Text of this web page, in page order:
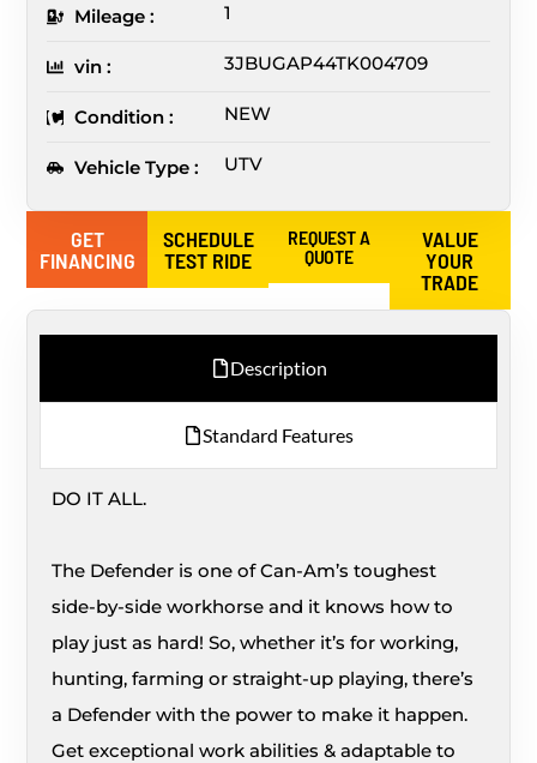
GET
FINANCING
SCHEDULE
TEST RIDE
REQUEST A
QUOTE
VALUE
YOUR
TRADE
Description
Standard Features
DO IT ALL.
The Defender is one of Can-Am’s toughest
side-by-side workhorse and it knows how to
play just as hard! So, whether it’s for working,
hunting, farming or straight-up playing, there’s
a Defender with the power to make it happen.
Get exceptional work abilities & adaptable to
Mileage : 1
vin : 3JBUGAP44TK004709
Condition : NEW
Vehicle Type : UTV